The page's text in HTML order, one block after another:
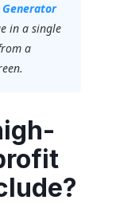
in a single
a